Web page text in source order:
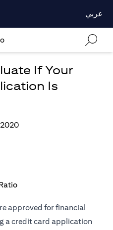
عربي
If Your
Is
approved for financial
a credit card application